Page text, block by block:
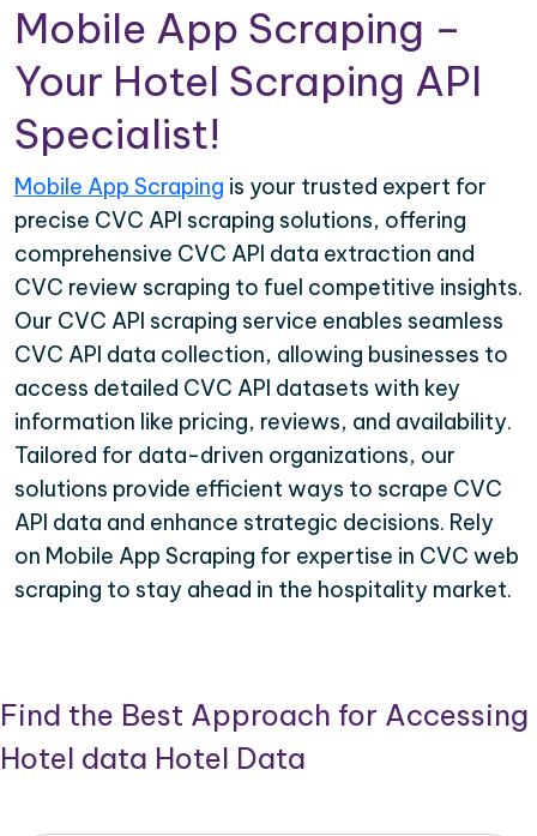
Mobile App Scraping –
Your Hotel Scraping API
Specialist!
Mobile App Scraping is your trusted expert for
precise CVC API scraping solutions, offering
comprehensive CVC API data extraction and
CVC review scraping to fuel competitive insights.
Our CVC API scraping service enables seamless
CVC API data collection, allowing businesses to
access detailed CVC API datasets with key
information like pricing, reviews, and availability.
Tailored for data-driven organizations, our
solutions provide efficient ways to scrape CVC
API data and enhance strategic decisions. Rely
on Mobile App Scraping for expertise in CVC web
scraping to stay ahead in the hospitality market.
Find the Best Approach for Accessing
Hotel data Hotel Data